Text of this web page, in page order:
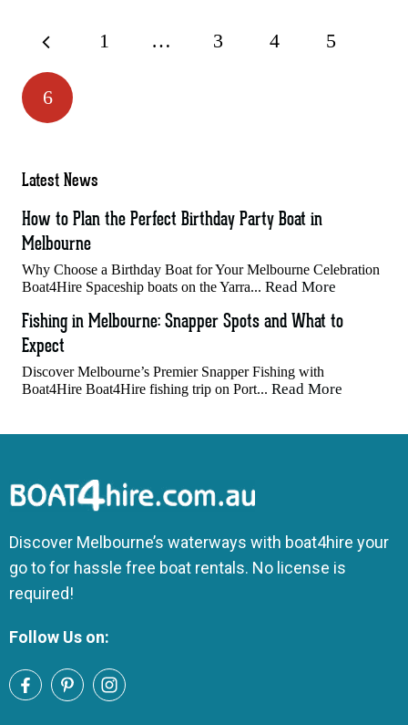
1 … 3 4 5
6
Latest News
How to Plan the Perfect Birthday Party Boat in
Melbourne
Why Choose a Birthday Boat for Your Melbourne Celebration
Boat4Hire Spaceship boats on the Yarra... Read More
Fishing in Melbourne: Snapper Spots and What to
Expect
Discover Melbourne’s Premier Snapper Fishing with
Boat4Hire Boat4Hire fishing trip on Port... Read More
Discover Melbourne’s waterways with boat4hire your
go to for hassle free boat rentals. No license is
required!
Follow Us on: